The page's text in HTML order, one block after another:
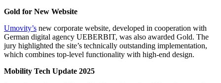
Gold for New Website
Umovity’s new corporate website, developed in cooperation with
German digital agency UEBERBIT, was also awarded Gold. The
jury highlighted the site’s technically outstanding implementation,
which combines top-level functionality with high-end design.
Mobility Tech Update 2025